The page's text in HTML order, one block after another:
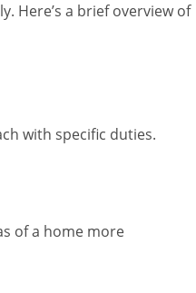
Here’s a brief overview of
with specific duties.
of a home more